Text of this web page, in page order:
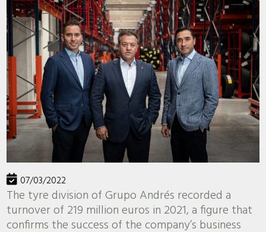
07/03/2022
The tyre division of Grupo Andrés recorded a
turnover of 219 million euros in 2021, a figure that
confirms the success of the company’s business